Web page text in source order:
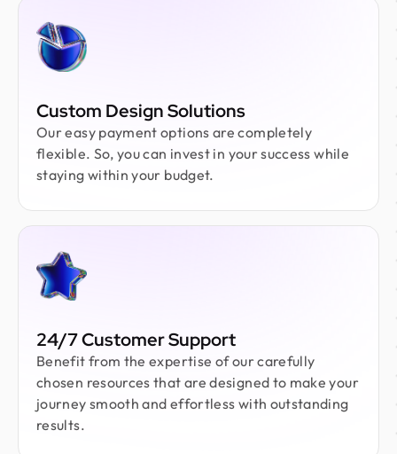
Custom Design Solutions
Our easy payment options are completely
flexible. So, you can invest in your success while
staying within your budget.
24/7 Customer Support
Benefit from the expertise of our carefully
chosen resources that are designed to make your
journey smooth and effortless with outstanding
results.